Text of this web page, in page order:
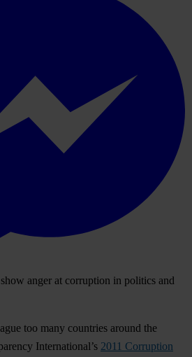
anger at corruption in politics and
too many countries around the
International’s 2011 Corruption